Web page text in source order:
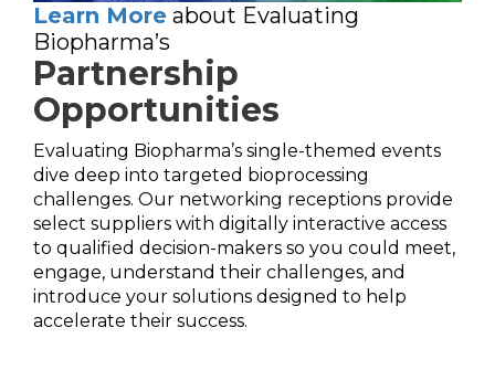
Learn More about Evaluating
Biopharma’s
Partnership
Opportunities
Evaluating Biopharma’s single-themed events
dive deep into targeted bioprocessing
challenges. Our networking receptions provide
select suppliers with digitally interactive access
to qualified decision-makers so you could meet,
engage, understand their challenges, and
introduce your solutions designed to help
accelerate their success.